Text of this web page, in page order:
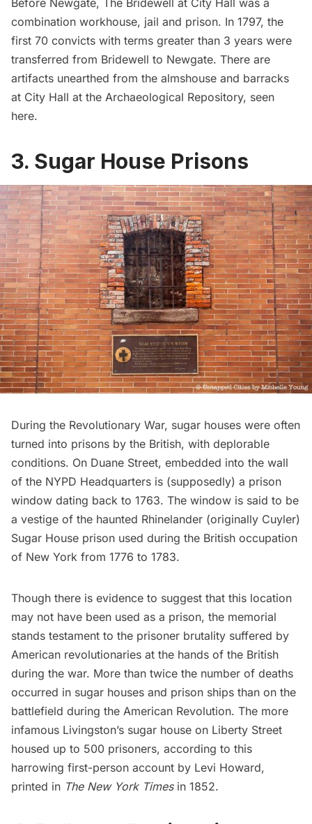
Before Newgate, The Bridewell at City Hall was a
combination workhouse, jail and prison. In 1797, the
first 70 convicts with terms greater than 3 years were
transferred from Bridewell to Newgate. There are
artifacts unearthed from the almshouse and barracks
at City Hall at the Archaeological Repository, seen
here.
3. Sugar House Prisons
During the Revolutionary War, sugar houses were often
turned into prisons by the British, with deplorable
conditions. On Duane Street, embedded into the wall
of the NYPD Headquarters is (supposedly) a prison
window dating back to 1763. The window is said to be
a vestige of the haunted Rhinelander (originally Cuyler)
Sugar House prison used during the British occupation
of New York from 1776 to 1783.
Though there is evidence to suggest that this location
may not have been used as a prison, the memorial
stands testament to the prisoner brutality suffered by
American revolutionaries at the hands of the British
during the war. More than twice the number of deaths
occurred in sugar houses and prison ships than on the
battlefield during the American Revolution. The more
infamous Livingston’s sugar house on Liberty Street
housed up to 500 prisoners, according to this
harrowing first-person account by Levi Howard,
printed in The New York Timesin 1852.